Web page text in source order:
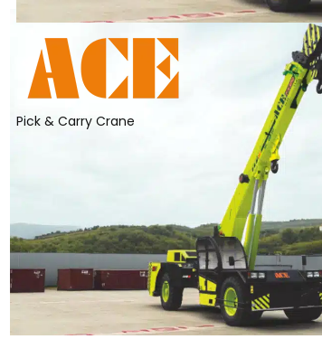
Pick & Carry Crane